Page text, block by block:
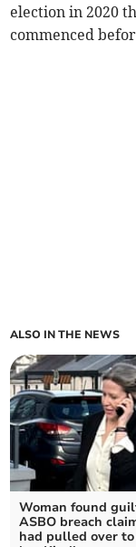
election in 2020
commenced
ALSO IN THE NEWS
Woman found
ASBO breach
had pulled over